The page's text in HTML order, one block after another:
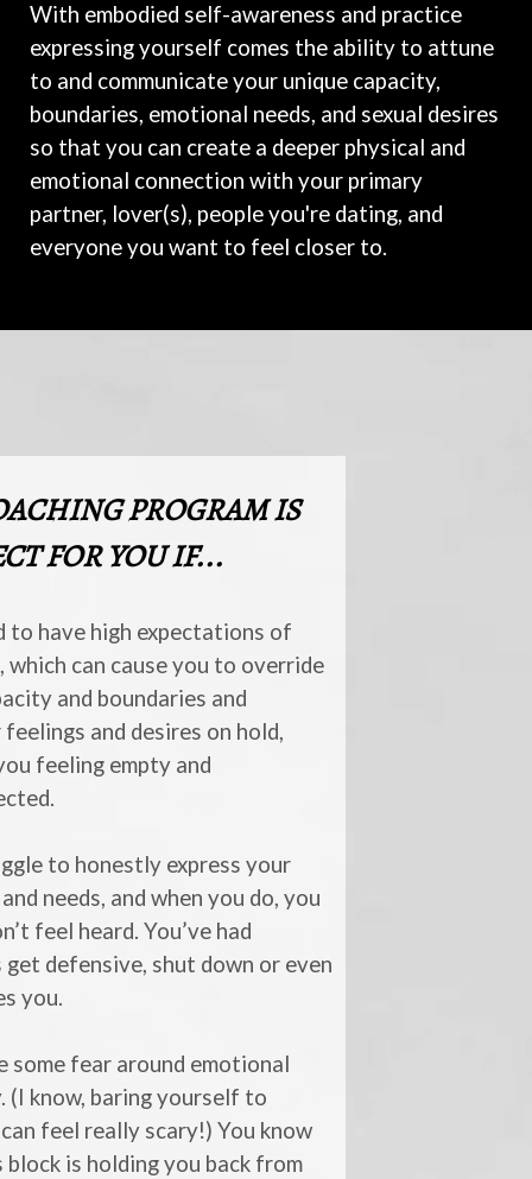
With embodied self-awareness and practice
expressing yourself comes the ability to attune
to and communicate your unique capacity,
boundaries, emotional needs, and sexual desires
so that you can create a deeper physical and
emotional connection with your primary
partner, lover(s), people you're dating, and
everyone you want to feel closer to.
PROGRAM IS
FOR YOU IF...
to have high expectations of
which can cause you to override
and boundaries and
and desires on hold,
feeling empty and
to honestly express your
needs, and when you do, you
feel heard. You’ve had
defensive, shut down or even
you.
some fear around emotional
(I know, baring yourself to
feel really scary!) You know
is holding you back from